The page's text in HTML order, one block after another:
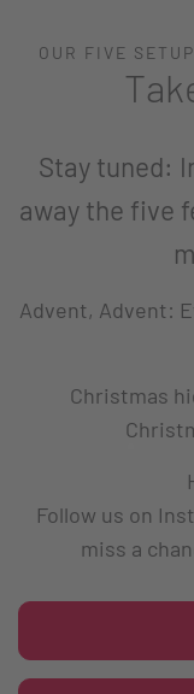
OUR FIVE
Stay tuned:
away the five
Advent, Advent:
Christmas
Follow us on
miss a